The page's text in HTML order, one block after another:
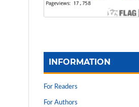
INFORMATION
For Readers
For Authors